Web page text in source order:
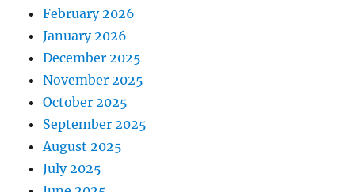
February 2026
January 2026
December 2025
November 2025
October 2025
September 2025
August 2025
July 2025